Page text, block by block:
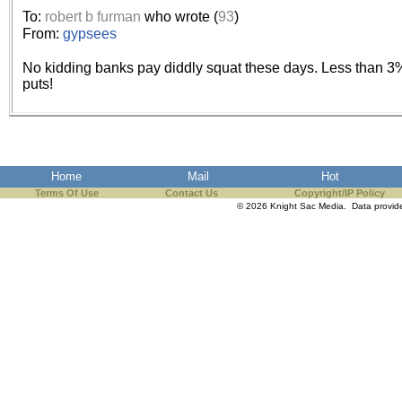
browser plug-in or feature.
revenue to the continued
ask that you disable ad
ad blocker but are still
To: robert b furman who wrote (93)
From: gypsees
No kidding banks pay diddly squat these days. Less than
puts!
Home Mail Hot
Terms Of Use Contact Us Copyright/IP Policy
© 2026 Knight Sac Media. Data